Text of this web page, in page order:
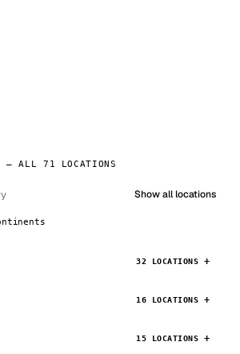
— ALL 71 LOCATIONS
Show all locations
32 LOCATIONS
16 LOCATIONS
15 LOCATIONS